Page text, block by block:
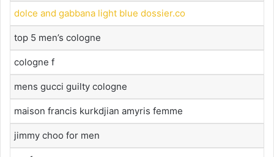
dolce and gabbana light blue dossier.co
top 5 men’s cologne
cologne f
mens gucci guilty cologne
maison francis kurkdjian amyris femme
jimmy choo for men